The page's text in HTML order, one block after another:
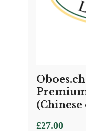
£27.00